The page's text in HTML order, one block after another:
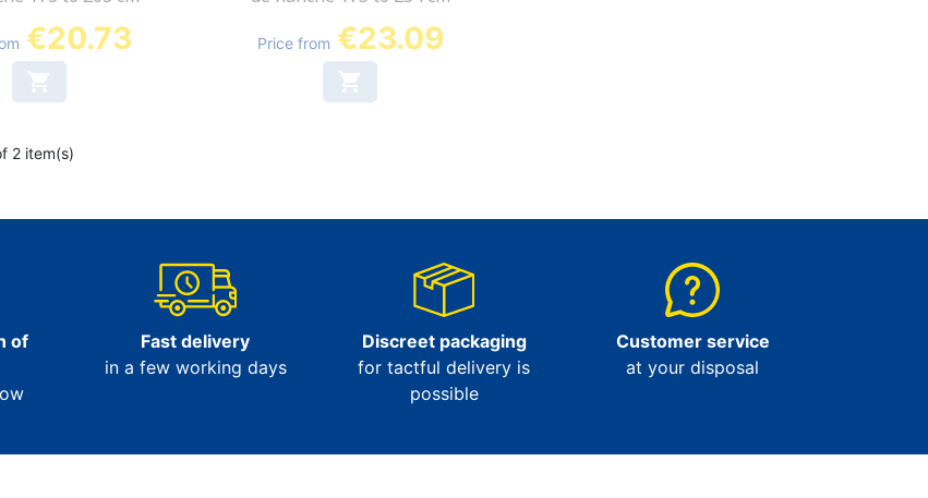
€20.73

Price from €23.09

2 item(s)
of
Fast delivery
in a few working days
Discreet packaging
for tactful delivery is
possible
Customer service
at your disposal